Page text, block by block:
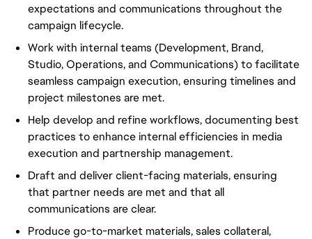
expectations and communications throughout the
campaign lifecycle.
Work with internal teams (Development, Brand,
Studio, Operations, and Communications) to facilitate
seamless campaign execution, ensuring timelines and
project milestones are met.
Help develop and refine workflows, documenting best
practices to enhance internal efficiencies in media
execution and partnership management.
Draft and deliver client-facing materials, ensuring
that partner needs are met and that all
communications are clear.
Produce go-to-market materials, sales collateral,